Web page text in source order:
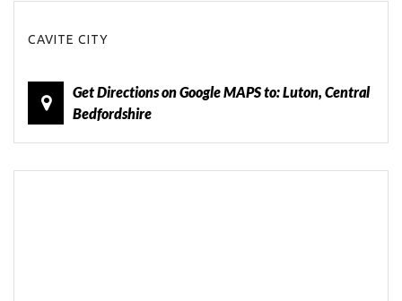
CAVITE CITY
Get Directions on Google MAPS to: Luton, Central
Bedfordshire